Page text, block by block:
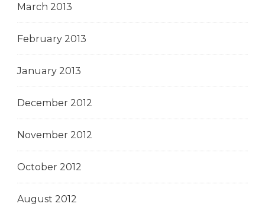
March 2013
February 2013
January 2013
December 2012
November 2012
October 2012
August 2012